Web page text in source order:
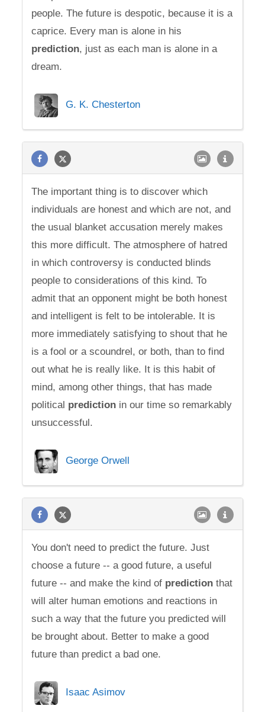
people. The future is despotic, because it is a
caprice. Every man is alone in his
prediction, just as each man is alone in a
dream.
G. K. Chesterton
The important thing is to discover which
individuals are honest and which are not, and
the usual blanket accusation merely makes
this more difficult. The atmosphere of hatred
in which controversy is conducted blinds
people to considerations of this kind. To
admit that an opponent might be both honest
and intelligent is felt to be intolerable. It is
more immediately satisfying to shout that he
is a fool or a scoundrel, or both, than to find
out what he is really like. It is this habit of
mind, among other things, that has made
political prediction in our time so remarkably
unsuccessful.
George Orwell
You don't need to predict the future. Just
choose a future -- a good future, a useful
future -- and make the kind of prediction that
will alter human emotions and reactions in
such a way that the future you predicted will
be brought about. Better to make a good
future than predict a bad one.
Isaac Asimov